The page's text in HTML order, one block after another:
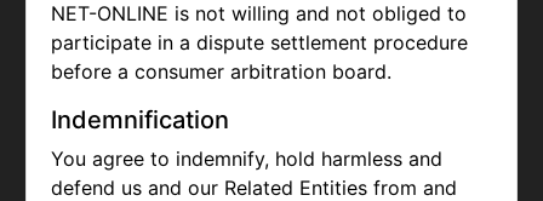
NET-ONLINE is not willing and not obliged to
participate in a dispute settlement procedure
before a consumer arbitration board.
Indemnification
You agree to indemnify, hold harmless and
defend us and our Related Entities from and